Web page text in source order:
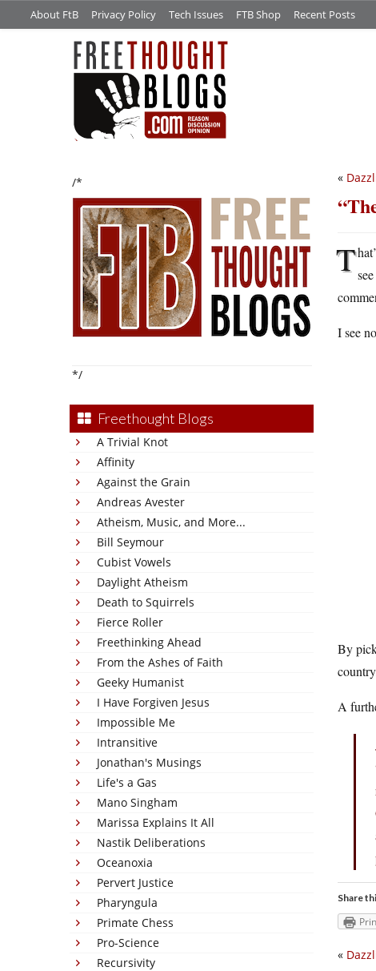
About FtB Privacy Policy Tech Issues FTB Shop Recent Posts
/*
*/
Freethought Blogs
A Trivial Knot
Affinity
Against the Grain
Andreas Avester
Atheism, Music, and More...
Bill Seymour
Cubist Vowels
Daylight Atheism
Death to Squirrels
Fierce Roller
Freethinking Ahead
From the Ashes of Faith
Geeky Humanist
I Have Forgiven Jesus
Impossible Me
Intransitive
Jonathan's Musings
Life's a Gas
Mano Singham
Marissa Explains It All
Nastik Deliberations
Oceanoxia
Pervert Justice
Pharyngula
Primate Chess
Pro-Science
Recursivity
«
T
I see
By
A
Share
«